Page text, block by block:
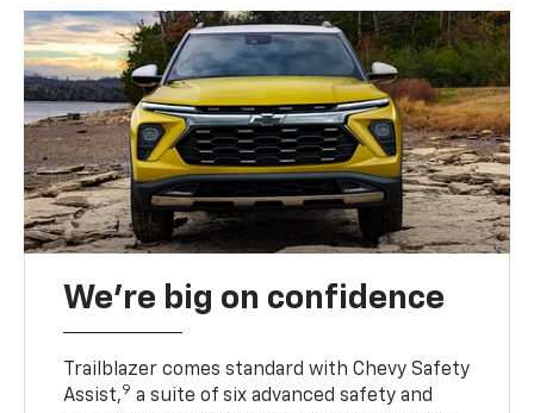
We’re big on confidence
Trailblazer comes standard with Chevy Safety
Assist,9 a suite of six advanced safety and